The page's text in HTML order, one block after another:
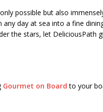
possible but also
day at sea into a fine
the stars, let DeliciousPath
Gourmet on Board to your